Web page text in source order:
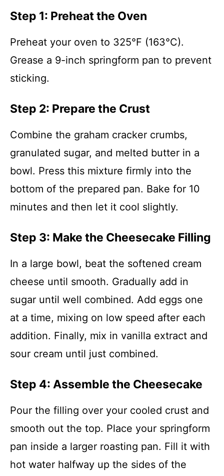
Step 1: Preheat the Oven
Preheat your oven to 325°F (163°C).
Grease a 9-inch springform pan to prevent
sticking.
Step 2: Prepare the Crust
Combine the graham cracker crumbs,
granulated sugar, and melted butter in a
bowl. Press this mixture firmly into the
bottom of the prepared pan. Bake for 10
minutes and then let it cool slightly.
Step 3: Make the Cheesecake Filling
In a large bowl, beat the softened cream
cheese until smooth. Gradually add in
sugar until well combined. Add eggs one
at a time, mixing on low speed after each
addition. Finally, mix in vanilla extract and
sour cream until just combined.
Step 4: Assemble the Cheesecake
Pour the filling over your cooled crust and
smooth out the top. Place your springform
pan inside a larger roasting pan. Fill it with
hot water halfway up the sides of the